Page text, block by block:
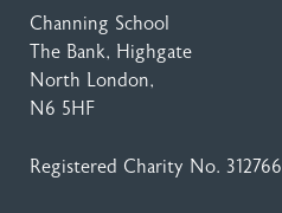
Channing School
The Bank, Highgate
North London,
N6 5HF
Registered Charity No. 312766